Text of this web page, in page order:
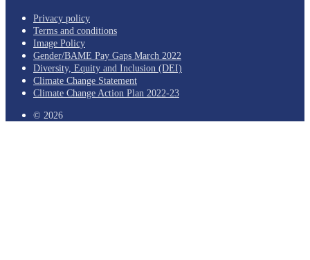
Privacy policy
Terms and conditions
Image Policy
Gender/BAME Pay Gaps March 2022
Diversity, Equity and Inclusion (DEI)
Climate Change Statement
Climate Change Action Plan 2022-23
© 2026